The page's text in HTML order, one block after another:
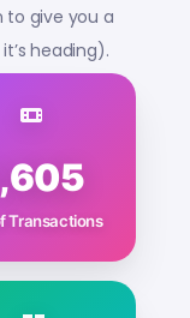
give you a
heading).
Transactions